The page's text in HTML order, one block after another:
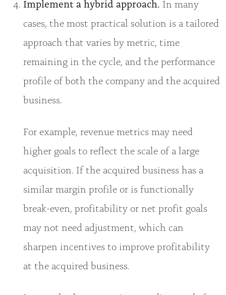
Implement a hybrid approach. In many
cases, the most practical solution is a tailored
approach that varies by metric, time
remaining in the cycle, and the performance
profile of both the company and the acquired
business.
For example, revenue metrics may need
higher goals to reflect the scale of a large
acquisition. If the acquired business has a
similar margin profile or is functionally
break-even, profitability or net profit goals
may not need adjustment, which can
sharpen incentives to improve profitability
at the acquired business.